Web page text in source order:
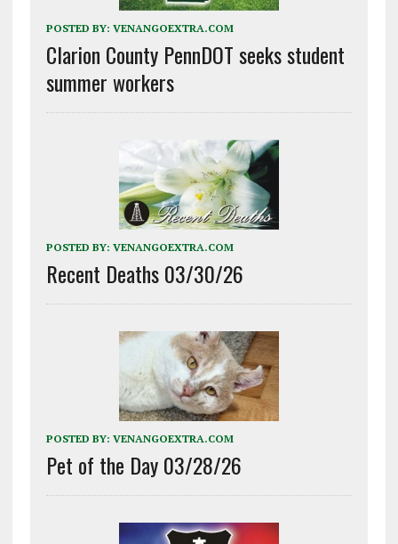
POSTED BY: VENANGOEXTRA.COM
Clarion County PennDOT seeks student
summer workers
POSTED BY: VENANGOEXTRA.COM
Recent Deaths 03/30/26
POSTED BY: VENANGOEXTRA.COM
Pet of the Day 03/28/26